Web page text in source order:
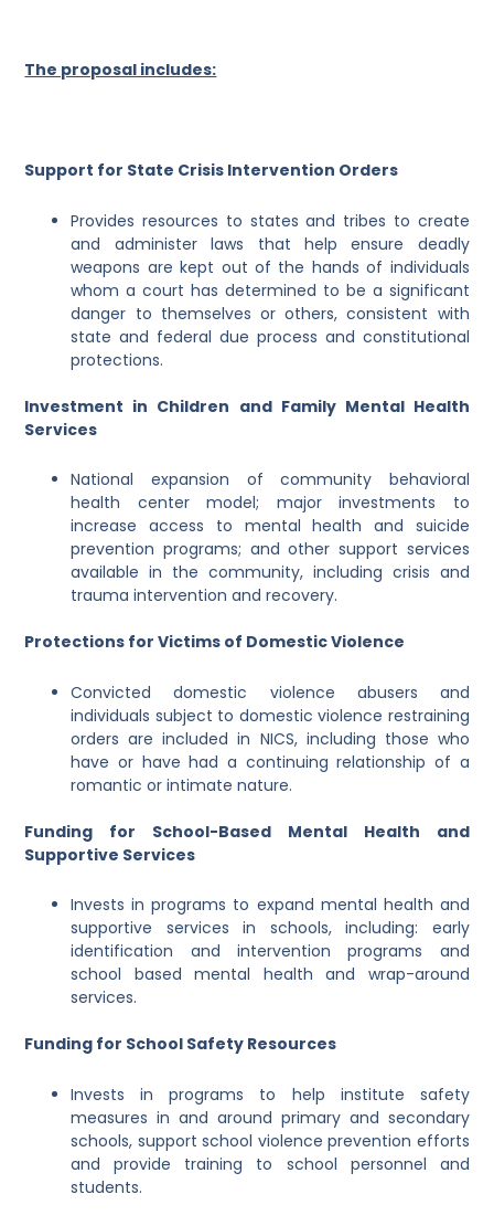
The proposal includes:
Support for State Crisis Intervention Orders
Provides resources to states and tribes to create
and administer laws that help ensure deadly
weapons are kept out of the hands of individuals
whom a court has determined to be a significant
danger to themselves or others, consistent with
state and federal due process and constitutional
protections.
Investment in Children and Family Mental Health
Services
National expansion of community behavioral
health center model; major investments to
increase access to mental health and suicide
prevention programs; and other support services
available in the community, including crisis and
trauma intervention and recovery.
Protections for Victims of Domestic Violence
Convicted domestic violence abusers and
individuals subject to domestic violence restraining
orders are included in NICS, including those who
have or have had a continuing relationship of a
romantic or intimate nature.
Funding for School-Based Mental Health and
Supportive Services
Invests in programs to expand mental health and
supportive services in schools, including: early
identification and intervention programs and
school based mental health and wrap-around
services.
Funding for School Safety Resources
Invests in programs to help institute safety
measures in and around primary and secondary
schools, support school violence prevention efforts
and provide training to school personnel and
students.